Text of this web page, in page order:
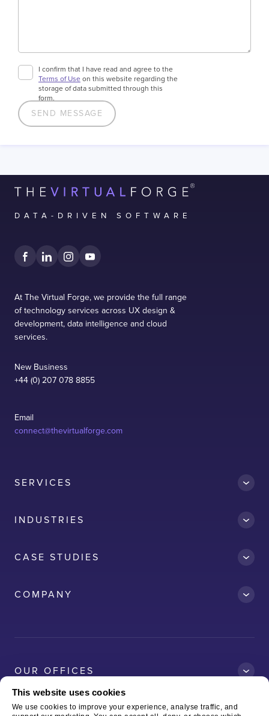
This website uses cookies
We use cookies to improve your experience, analyse traffic, and
I confirm that I have read and agree to the
Terms of Use on this website regarding the
storage of data submitted through this
form.
SERVICES
INDUSTRIES
CASE STUDIES
Logitech
COMPANY
DATA-DRIVEN SOFTWARE
At The Virtual Forge, we provide the full range
of technology services across UX design &
development, data intelligence and cloud
services.
New Business
+44 (0) 207 078 8855
Email
connect@thevirtualforge.com
OUR OFFICES